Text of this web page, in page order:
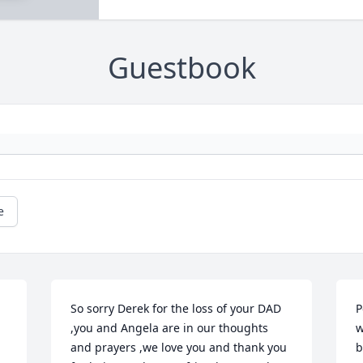
Guestbook
So sorry Derek for the loss of your DAD
,you and Angela are in our thoughts
and prayers ,we love you and thank you